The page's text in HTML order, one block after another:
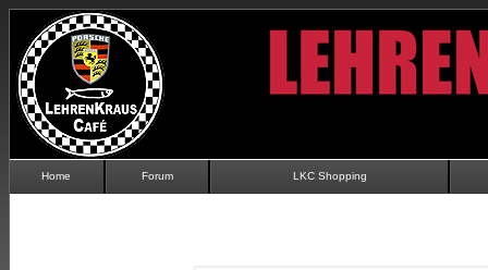
Home Forum LKC Shopping